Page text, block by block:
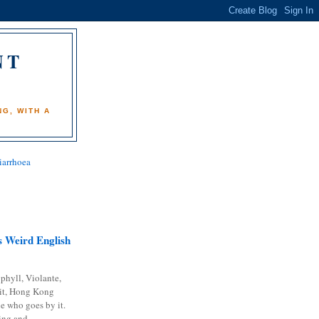
WITH A
Weird English
Violante,
Hong Kong
who goes by it.